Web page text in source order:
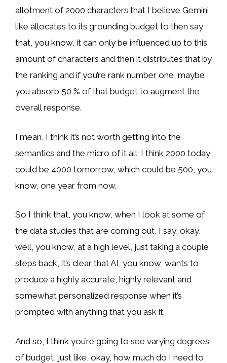
allotment of 2000 characters that I believe Gemini
like allocates to its grounding budget to then say
that, you know, it can only be influenced up to this
amount of characters and then it distributes that by
the ranking and if you’re rank number one, maybe
you absorb 50 % of that budget to augment the
overall response.
I mean, I think it’s not worth getting into the
semantics and the micro of it all; I think 2000 today
could be 4000 tomorrow, which could be 500, you
know, one year from now.
So I think that, you know, when I look at some of
the data studies that are coming out, I say, okay,
well, you know, at a high level, just taking a couple
steps back, it’s clear that AI, you know, wants to
produce a highly accurate, highly relevant and
somewhat personalized response when it’s
prompted with anything that you ask it.
And so, I think you’re going to see varying degrees
of budget, just like, okay, how much do I need to